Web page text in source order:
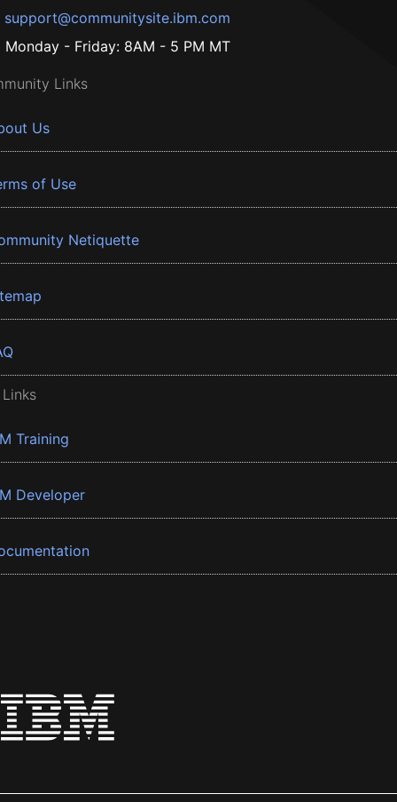
support@communitysite.ibm.com
Monday - Friday: 8AM - 5 PM MT
Links
Us
of Use
Netiquette
Training
Developer